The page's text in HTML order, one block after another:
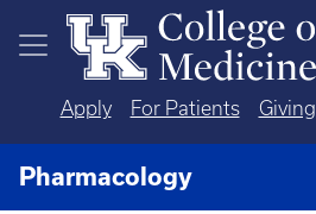
Skip to main content
Apply For Patients Giving
Pharmacology